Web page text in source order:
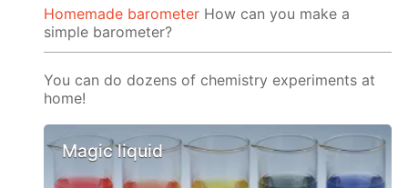
Homemade barometer How can you make a
simple barometer?
You can do dozens of chemistry experiments at
home!
Magic liquid